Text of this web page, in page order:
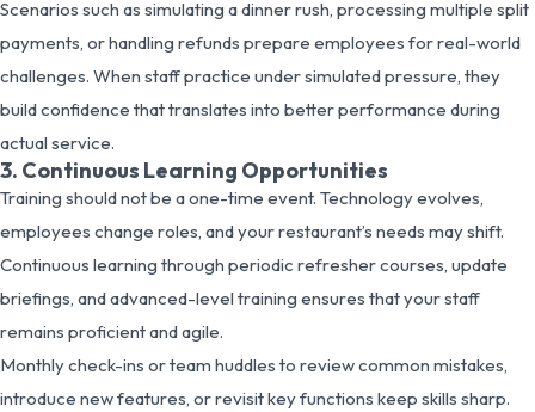
Scenarios such as simulating a dinner rush, processing multiple split
payments, or handling refunds prepare employees for real-world
challenges. When staff practice under simulated pressure, they
build confidence that translates into better performance during
actual service.
3. Continuous Learning Opportunities
Training should not be a one-time event. Technology evolves,
employees change roles, and your restaurant’s needs may shift.
Continuous learning through periodic refresher courses, update
briefings, and advanced-level training ensures that your staff
remains proficient and agile.
Monthly check-ins or team huddles to review common mistakes,
introduce new features, or revisit key functions keep skills sharp.